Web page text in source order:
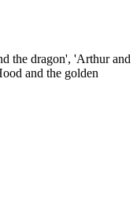
the dragon', 'Arthur and
and the golden